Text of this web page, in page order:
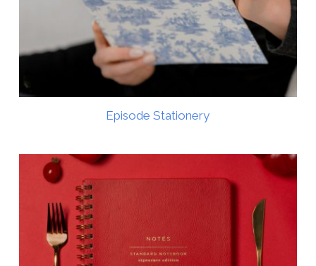
Episode Stationery